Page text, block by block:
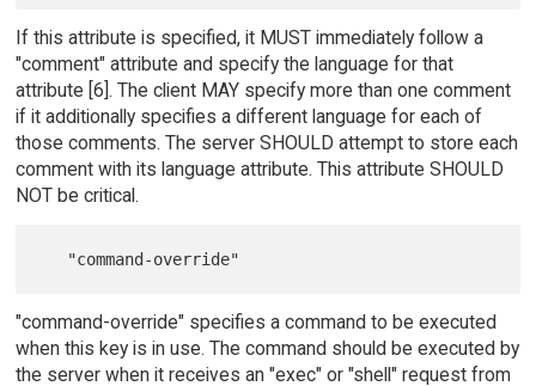
If this attribute is specified, it MUST immediately follow a
"comment" attribute and specify the language for that
attribute [6]. The client MAY specify more than one comment
if it additionally specifies a different language for each of
those comments. The server SHOULD attempt to store each
comment with its language attribute. This attribute SHOULD
NOT be critical.
"command-override" specifies a command to be executed
when this key is in use. The command should be executed by
the server when it receives an "exec" or "shell" request from